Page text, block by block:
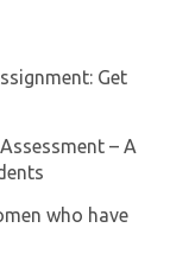
Get
– A
who have